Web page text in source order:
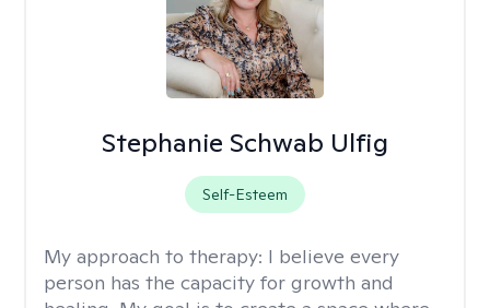
Stephanie Schwab Ulfig
Self-Esteem
My approach to therapy: I believe every
person has the capacity for growth and